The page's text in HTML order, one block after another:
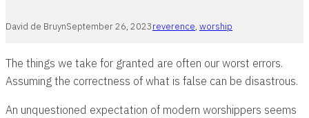
David de BruynSeptember 26, 2023reverence, worship
The things we take for granted are often our worst errors.
Assuming the correctness of what is false can be disastrous.
An unquestioned expectation of modern worshippers seems